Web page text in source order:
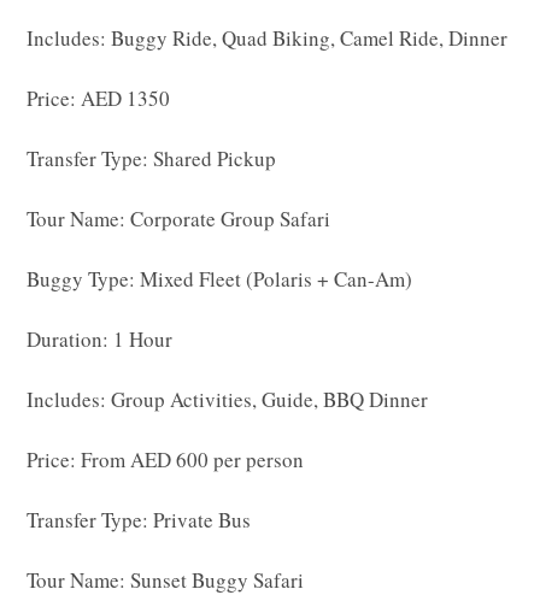
Includes: Buggy Ride, Quad Biking, Camel Ride, Dinner
Price: AED 1350
Transfer Type: Shared Pickup
Tour Name: Corporate Group Safari
Buggy Type: Mixed Fleet (Polaris + Can-Am)
Duration: 1 Hour
Includes: Group Activities, Guide, BBQ Dinner
Price: From AED 600 per person
Transfer Type: Private Bus
Tour Name: Sunset Buggy Safari